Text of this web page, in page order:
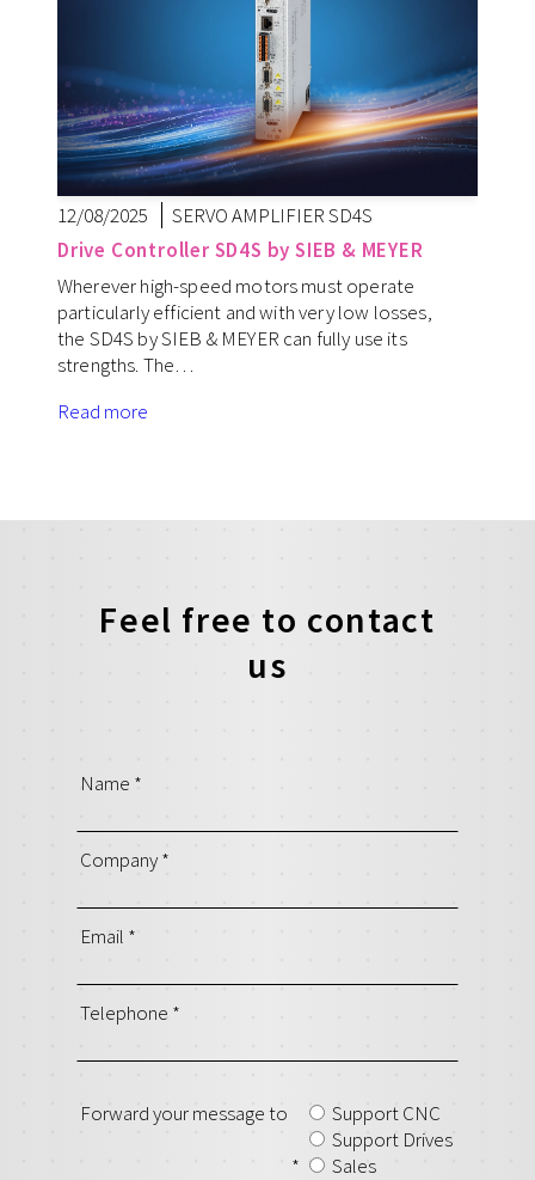
12/08/2025
SERVO AMPLIFIER SD4S
Drive Controller SD4S by SIEB & MEYER
Wherever high-speed motors must operate
particularly efficient and with very low losses,
the SD4S by SIEB & MEYER can fully use its
strengths. The…
Read more
Feel free to contact
us
Name *
Company*
Email *
Telephone *
Forward your message to
*
Support CNC
Support Drives
Sales